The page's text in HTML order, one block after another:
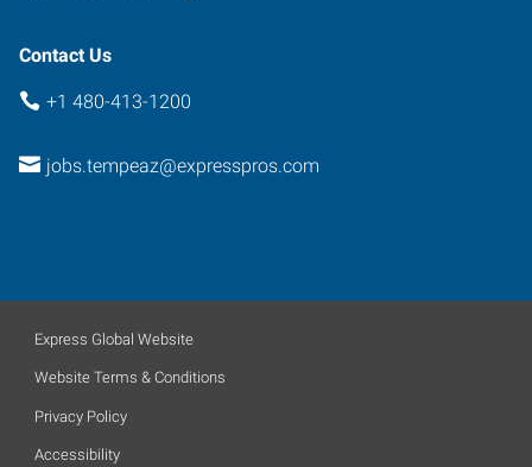
Contact Us
+1 480-413-1200
jobs.tempeaz@expresspros.com
Express Global Website
Website Terms & Conditions
Privacy Policy
Accessibility